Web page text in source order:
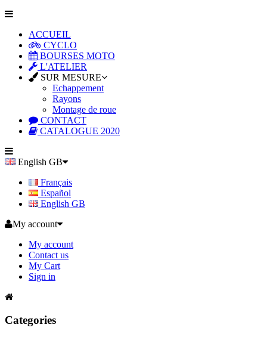
ACCUEIL
CYCLO
BOURSES MOTO
L'ATELIER
SUR MESURE
Echappement
Rayons
Montage de roue
CONTACT
CATALOGUE 2020
English GB
Français
Español
English GB
My account
My account
Contact us
My Cart
Sign in
Categories